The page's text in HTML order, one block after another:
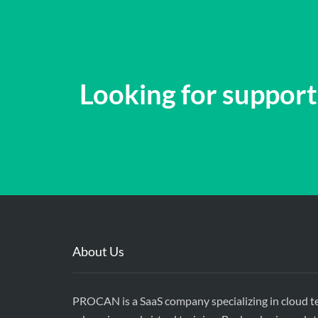
Looking for
About Us
PROCAN is a SaaS company specializing in cloud